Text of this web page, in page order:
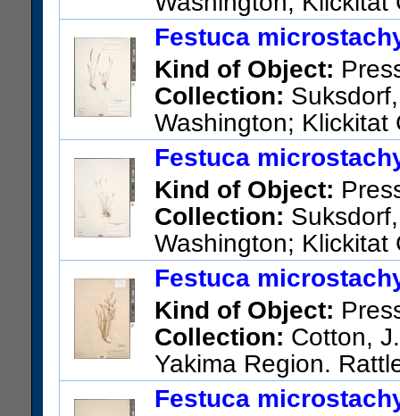
US Catalog No.:2737419
Festuca
Kind of Object:
Collection:
Washington; Klickitat
US Catalog No.:2737495
Festuca
Kind of Object:
Collection:
Washington; Klickitat
US Catalog No.:2737493
Festuca
Kind of Object:
Collection: Cotton,
Yakima Region.
US Catalog No.:3614380
Festuca